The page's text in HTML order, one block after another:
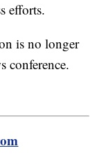
efforts.
is no longer
conference.